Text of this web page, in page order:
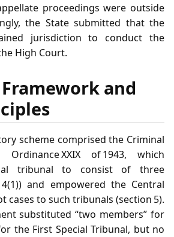
proceedings were outside
the State submitted that the
jurisdiction to conduct the
High Court.
and
scheme comprised the Criminal
Ordinance XXIX of 1943, which
tribunal to consist of three
4(1)) and empowered the Central
cases to such tribunals (section 5).
substituted “two members” for
the First Special Tribunal, but no